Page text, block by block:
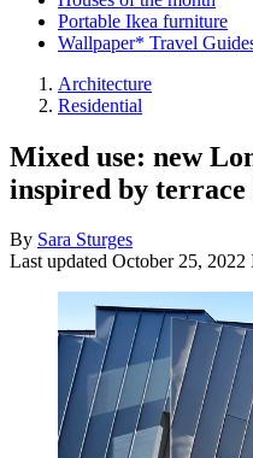
Portable Ikea furniture
Wallpaper* Travel
Architecture
Residential
Mixed use: new
inspired by terrace
By Sara Sturges
Last updated October 25, 2022